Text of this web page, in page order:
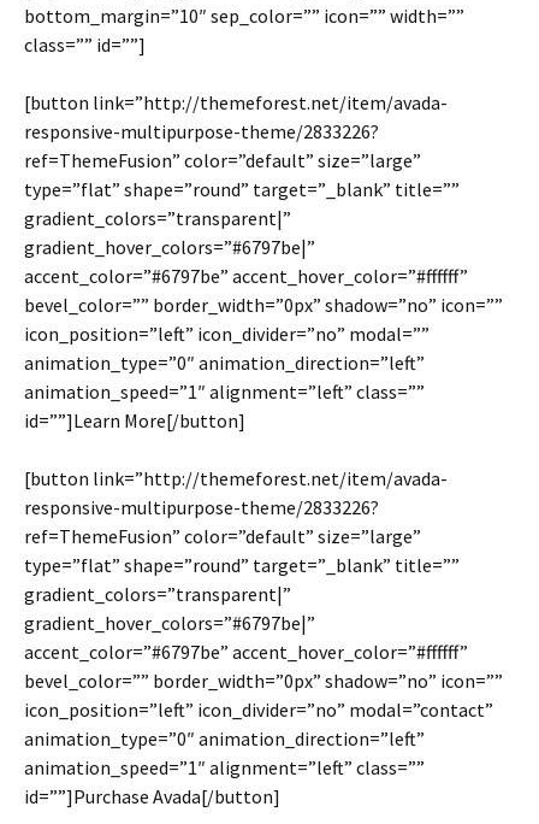
bottom_margin=”10″ sep_color=”” icon=”” width=””
class=”” id=””]
[button link=”http://themeforest.net/item/avada-
responsive-multipurpose-theme/2833226?
ref=ThemeFusion” color=”default” size=”large”
type=”flat” shape=”round” target=”_blank” title=””
gradient_colors=”transparent|”
gradient_hover_colors=”#6797be|”
accent_color=”#6797be” accent_hover_color=”#ffffff”
bevel_color=”” border_width=”0px” shadow=”no” icon=””
icon_position=”left” icon_divider=”no” modal=””
animation_type=”0″ animation_direction=”left”
animation_speed=”1″ alignment=”left” class=””
id=””]Learn More[/button]
[button link=”http://themeforest.net/item/avada-
responsive-multipurpose-theme/2833226?
ref=ThemeFusion” color=”default” size=”large”
type=”flat” shape=”round” target=”_blank” title=””
gradient_colors=”transparent|”
gradient_hover_colors=”#6797be|”
accent_color=”#6797be” accent_hover_color=”#ffffff”
bevel_color=”” border_width=”0px” shadow=”no” icon=””
icon_position=”left” icon_divider=”no” modal=”contact”
animation_type=”0″ animation_direction=”left”
animation_speed=”1″ alignment=”left” class=””
id=””]Purchase Avada[/button]